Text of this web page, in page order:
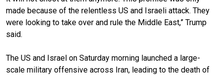
made because of the relentless US and Israeli attack. They
were looking to take over and rule the Middle East,” Trump
said.
The US and Israel on Saturday morning launched a large-
scale military offensive across Iran, leading to the death of